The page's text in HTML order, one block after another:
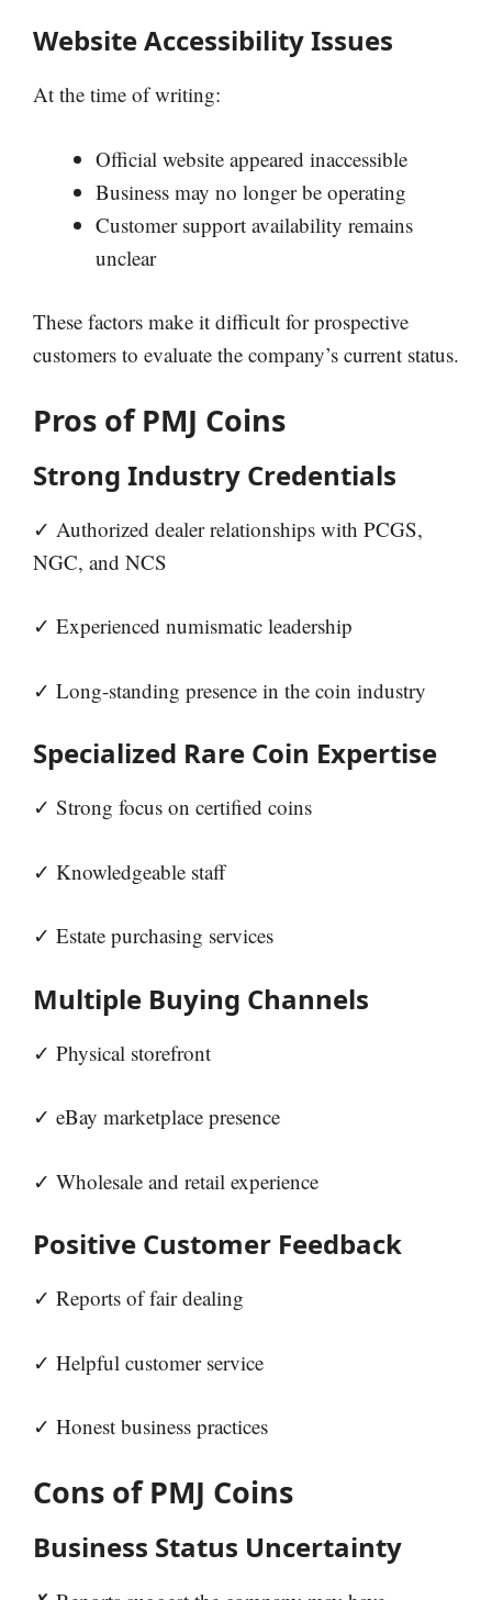
Website Accessibility Issues
At the time of writing:
Official website appeared inaccessible
Business may no longer be operating
Customer support availability remains
unclear
These factors make it difficult for prospective
customers to evaluate the company’s current status.
Pros of PMJ Coins
Strong Industry Credentials
✓ Authorized dealer relationships with PCGS,
NGC, and NCS
✓ Experienced numismatic leadership
✓ Long-standing presence in the coin industry
Specialized Rare Coin Expertise
✓ Strong focus on certified coins
✓ Knowledgeable staff
✓ Estate purchasing services
Multiple Buying Channels
✓ Physical storefront
✓ eBay marketplace presence
✓ Wholesale and retail experience
Positive Customer Feedback
✓ Reports of fair dealing
✓ Helpful customer service
✓ Honest business practices
Cons of PMJ Coins
Business Status Uncertainty